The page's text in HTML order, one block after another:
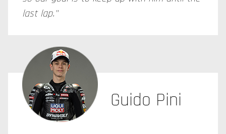
last lap."
Guido Pini